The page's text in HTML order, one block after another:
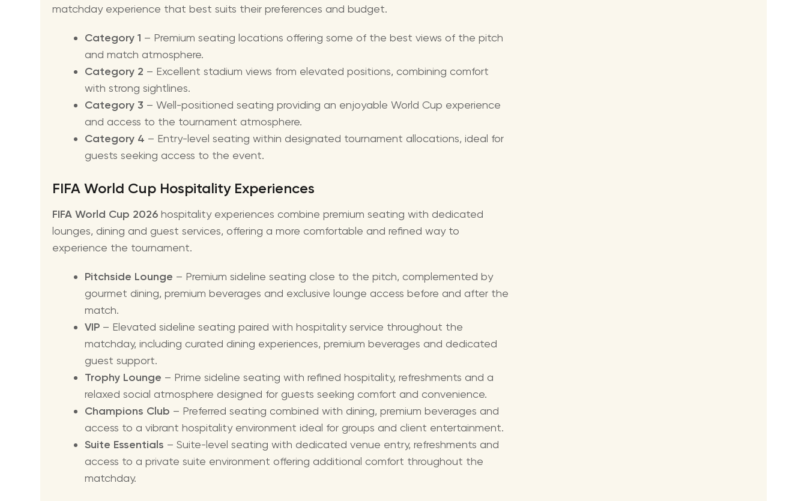
matchday experience that best suits their preferences and budget.
Category 1 – Premium seating locations offering some of the best views of the pitch
and match atmosphere.
Category 2 – Excellent stadium views from elevated positions, combining comfort
with strong sightlines.
Category 3 – Well-positioned seating providing an enjoyable World Cup experience
and access to the tournament atmosphere.
Category 4 – Entry-level seating within designated tournament allocations, ideal for
guests seeking access to the event.
FIFA World Cup Hospitality Experiences
FIFA World Cup 2026 hospitality experiences combine premium seating with dedicated
lounges, dining and guest services, offering a more comfortable and refined way to
experience the tournament.
Pitchside Lounge – Premium sideline seating close to the pitch, complemented by
gourmet dining, premium beverages and exclusive lounge access before and after the
match.
VIP – Elevated sideline seating paired with hospitality service throughout the
matchday, including curated dining experiences, premium beverages and dedicated
guest support.
Trophy Lounge – Prime sideline seating with refined hospitality, refreshments and a
relaxed social atmosphere designed for guests seeking comfort and convenience.
Champions Club – Preferred seating combined with dining, premium beverages and
access to a vibrant hospitality environment ideal for groups and client entertainment.
Suite Essentials – Suite-level seating with dedicated venue entry, refreshments and
access to a private suite environment offering additional comfort throughout the
matchday.